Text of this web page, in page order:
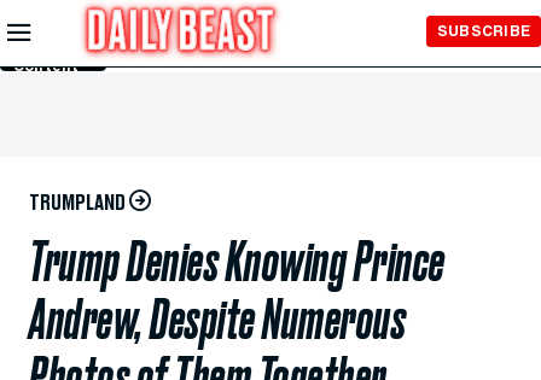
Skip to
Main
Content
SUBSCRIBE
TRUMPLAND
Trump Denies Knowing Prince
Andrew, Despite Numerous